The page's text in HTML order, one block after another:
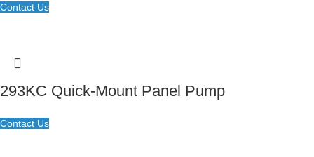
Contact Us
293KC Quick-Mount Panel Pump
Contact Us